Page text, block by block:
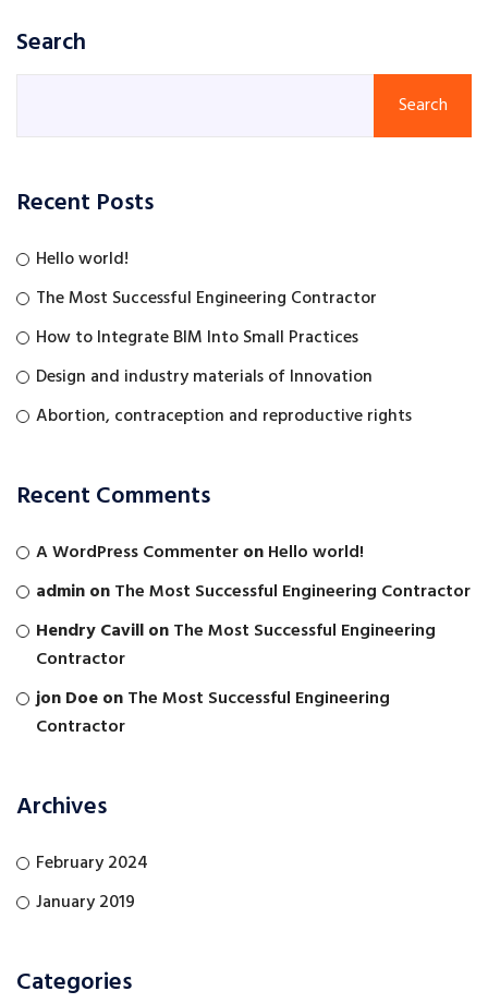
Search
Search
Recent Posts
Hello world!
The Most Successful Engineering Contractor
How to Integrate BIM Into Small Practices
Design and industry materials of Innovation
Abortion, contraception and reproductive rights
Recent Comments
A WordPress CommenteronHello world!
adminonThe Most Successful Engineering Contractor
Hendry CavillonThe Most Successful Engineering
Contractor
jon DoeonThe Most Successful Engineering
Contractor
Archives
February 2024
January 2019
Categories